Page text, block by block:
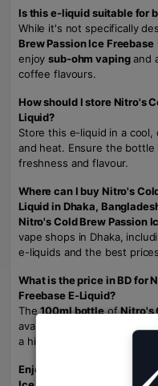
Is this e-liquid suitable for
While it's not specifically
Brew Passion Ice Freebase
enjoysub-ohm vapingand
coffee flavours.
How should I store Nitro's
Liquid?
Store this e-liquid in a
and heat. Ensure the
freshness and flavour.
Where can I buy Nitro's
Liquid in Dhaka,
Nitro's Cold Brew Passion
vape shops in Dhaka,
e-liquids and the best
What is the price in BD for
Freebase E-Liquid?
The100ml bottleofNitro's
available for
a high-quality, bold vape
Enjoy the bold, fruity, and